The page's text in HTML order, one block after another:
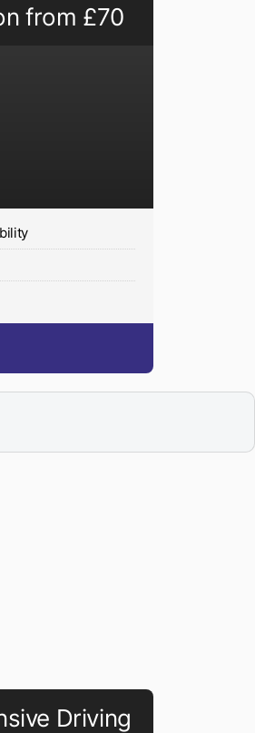
from £70
Driving